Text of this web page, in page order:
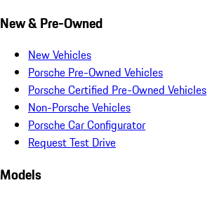
New & Pre-Owned
New Vehicles
Porsche Pre-Owned Vehicles
Porsche Certified Pre-Owned Vehicles
Non-Porsche Vehicles
Porsche Car Configurator
Request Test Drive
Models